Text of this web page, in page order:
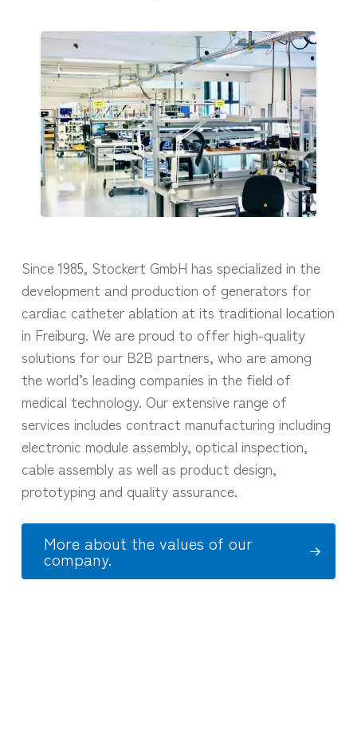
Since 1985, Stockert GmbH has specialized in the
development and production of generators for
cardiac catheter ablation at its traditional location
in Freiburg. We are proud to offer high-quality
solutions for our B2B partners, who are among
the world’s leading companies in the field of
medical technology. Our extensive range of
services includes contract manufacturing including
electronic module assembly, optical inspection,
cable assembly as well as product design,
prototyping and quality assurance.
More about the values of our
company.